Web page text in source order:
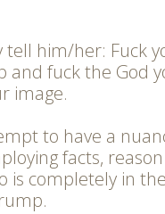
tell him/her: Fuck
and fuck the God
image.
to have a
facts,
is completely in